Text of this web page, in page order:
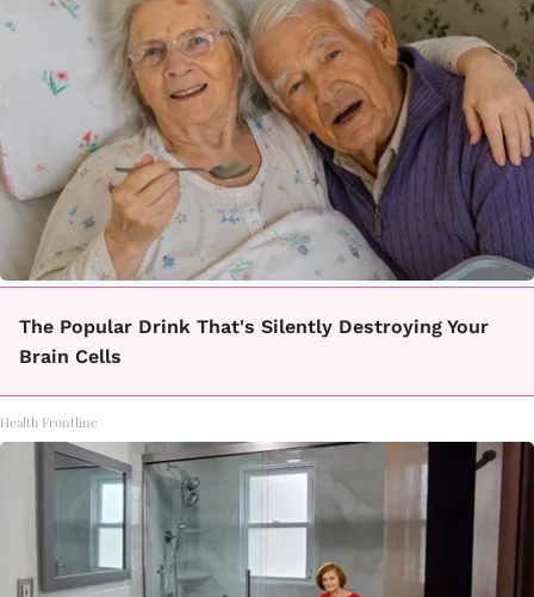
The Popular Drink That's Silently Destroying Your
Brain Cells
Health Frontline